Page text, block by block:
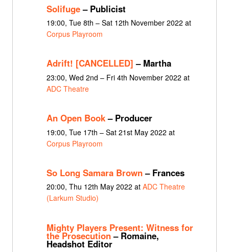
Solifuge– Publicist
19:00, Tue 8th – Sat 12th November 2022 at
Corpus Playroom
Adrift! [CANCELLED] – Martha
23:00, Wed 2nd – Fri 4th November 2022 at
ADC Theatre
An Open Book– Producer
19:00, Tue 17th – Sat 21st May 2022 at
Corpus Playroom
So Long Samara Brown– Frances
20:00, Thu 12th May 2022 at ADC Theatre
(Larkum Studio)
Mighty Players Present: Witness for
the Prosecution– Romaine,
Headshot Editor